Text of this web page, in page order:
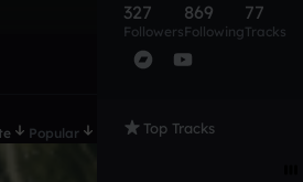
Popular
327
Followers
869
Following
77
Tracks
Top Tracks